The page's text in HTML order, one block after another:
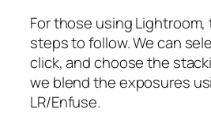
For those using
steps to follow. We can
click, and choose the
we blend the exposures
LR/Enfuse.